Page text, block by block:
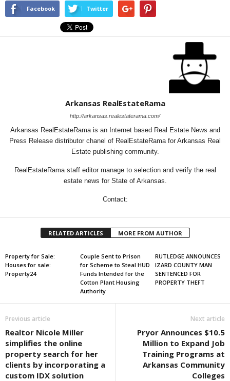
Facebook Twitter
Arkansas RealEstateRama
http://arkansas.realestaterama.com/
Arkansas RealEstateRama is an Internet based Real Estate News and
Press Release distributor chanel of RealEstateRama for Arkansas Real
Estate publishing community.
RealEstateRama staff editor manage to selection and verify the real
estate news for State of Arkansas.
Contact:
RELATED ARTICLES MORE FROM AUTHOR
Property for Sale:
Houses for sale:
Property24
Couple Sent to Prison
for Scheme to Steal HUD
Funds Intended for the
Cotton Plant Housing
Authority
RUTLEDGE ANNOUNCES
IZARD COUNTY MAN
SENTENCED FOR
PROPERTY THEFT
Previous article
Realtor Nicole Miller
simplifies the online
property search for her
clients by incorporating a
custom IDX solution
Next article
Pryor Announces $10.5
Million to Expand Job
Training Programs at
Arkansas Community
Colleges